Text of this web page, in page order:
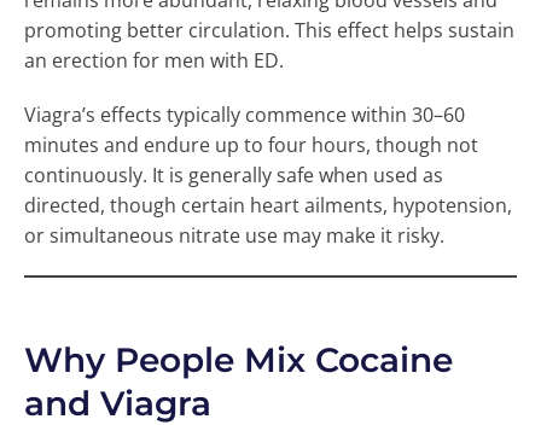
promoting better circulation. This effect helps sustain
an erection for men with ED.
Viagra’s effects typically commence within 30–60
minutes and endure up to four hours, though not
continuously. It is generally safe when used as
directed, though certain heart ailments, hypotension,
or simultaneous nitrate use may make it risky.
Why People Mix Cocaine
and Viagra